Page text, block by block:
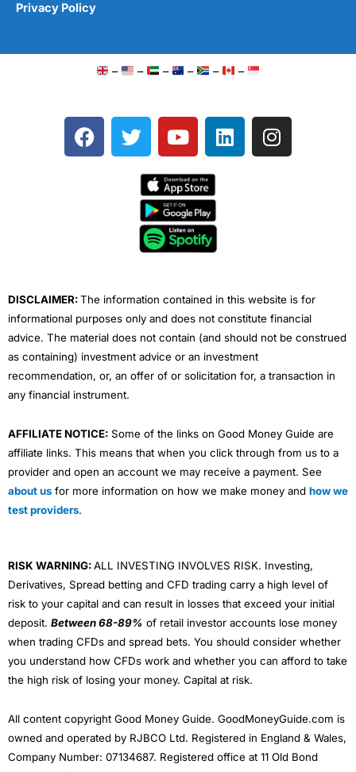
Privacy Policy
– – – – – –
F
a
T
w
e
Y
o
t
u
b
e
L
i
I
n
DISCLAIMER:The information contained in this website is for
informational purposes only and does not constitute financial
advice. The material does not contain (and should not be construed
as containing) investment advice or an investment
recommendation, or, an offer of or solicitation for, a transaction in
any financial instrument.
AFFILIATE NOTICE: Some of the links on Good Money Guide are
affiliate links. This means that when you click through from us to a
provider and open an account we may receive a payment. See
about us for more information on how we make money and how we
test providers.
RISK WARNING:ALL INVESTING INVOLVES RISK. Investing,
Derivatives, Spread betting and CFD trading carry a high level of
risk to your capital and can result in losses that exceed your initial
deposit. Between 68-89% of retail investor accounts lose money
when trading CFDs and spread bets. You should consider whether
you understand how CFDs work and whether you can afford to take
the high risk of losing your money. Capital at risk.
All content copyright Good Money Guide. GoodMoneyGuide.com is
owned and operated by RJBCO Ltd. Registered in England & Wales,
Company Number: 07134687. Registered office at 11 Old Bond